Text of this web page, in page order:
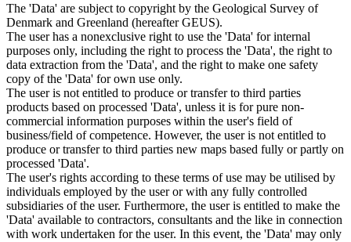
The 'Data' are subject to copyright by the Geological Survey of
Denmark and Greenland (hereafter GEUS).
The user has a nonexclusive right to use the 'Data' for internal
purposes only, including the right to process the 'Data', the right to
data extraction from the 'Data', and the right to make one safety
copy of the 'Data' for own use only.
The user is not entitled to produce or transfer to third parties
products based on processed 'Data', unless it is for pure non-
commercial information purposes within the user's field of
business/field of competence. However, the user is not entitled to
produce or transfer to third parties new maps based fully or partly on
processed 'Data'.
The user's rights according to these terms of use may be utilised by
individuals employed by the user or with any fully controlled
subsidiaries of the user. Furthermore, the user is entitled to make the
'Data' available to contractors, consultants and the like in connection
with work undertaken for the user. In this event, the 'Data' may only